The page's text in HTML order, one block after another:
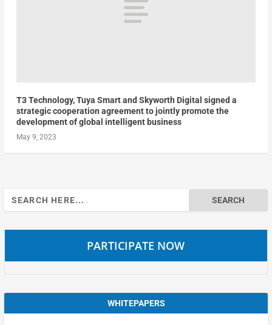
T3 Technology, Tuya Smart and Skyworth Digital signed a
strategic cooperation agreement to jointly promote the
development of global intelligent business
May 9, 2023
Search
for:
PARTICIPATE NOW
WHITEPAPERS